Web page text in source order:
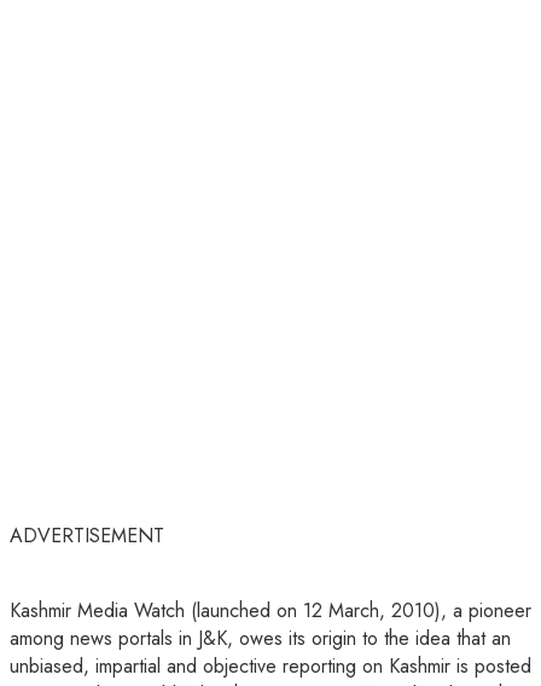
ADVERTISEMENT
Kashmir Media Watch (launched on 12 March, 2010), a pioneer
among news portals in J&K, owes its origin to the idea that an
unbiased, impartial and objective reporting on Kashmir is posted